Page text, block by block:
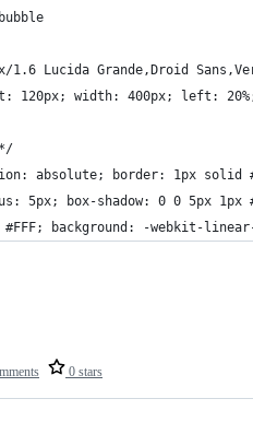
1.6 Lucida Grande,Droid
120px; width: 400px; left:
absolute; border: 1px solid
5px; box-shadow: 0 0 5px 1px
#FFF; background: -webkit-
0 stars